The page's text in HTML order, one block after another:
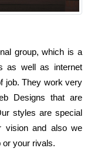
group, which is a
as well as internet
job. They work very
Designs that are
styles are special
vision and also we
or your rivals.